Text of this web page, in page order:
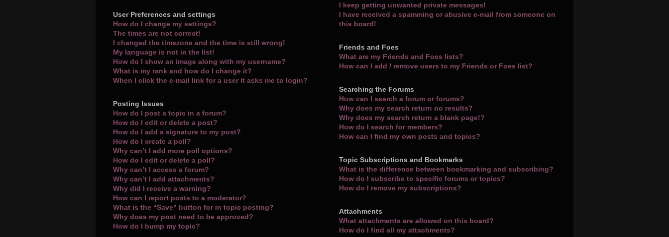
User Preferences and settings
How do I change my settings?
The times are not correct!
I changed the timezone and the time is still wrong!
My language is not in the list!
How do I show an image along with my username?
What is my rank and how do I change it?
When I click the e-mail link for a user it asks me to login?
Posting Issues
How do I post a topic in a forum?
How do I edit or delete a post?
How do I add a signature to my post?
How do I create a poll?
Why can’t I add more poll options?
How do I edit or delete a poll?
Why can’t I access a forum?
Why can’t I add attachments?
Why did I receive a warning?
How can I report posts to a moderator?
What is the “Save” button for in topic posting?
Why does my post need to be approved?
How do I bump my topic?
I keep getting unwanted private messages!
I have received a spamming or abusive e-mail from someone on
this board!
Friends and Foes
What are my Friends and Foes lists?
How can I add / remove users to my Friends or Foes list?
Searching the Forums
How can I search a forum or forums?
Why does my search return no results?
Why does my search return a blank page!?
How do I search for members?
How can I find my own posts and topics?
Topic Subscriptions and Bookmarks
What is the difference between bookmarking and subscribing?
How do I subscribe to specific forums or topics?
How do I remove my subscriptions?
Attachments
What attachments are allowed on this board?
How do I find all my attachments?